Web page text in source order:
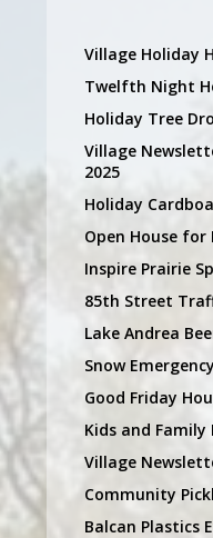
Village Holiday
Twelfth Night
Holiday Tree
Village
2025
Holiday
Open House for
Inspire Prairie
85th Street
Lake Andrea
Snow
Good Friday
Kids and Family
Village
Community
Balcan Plastics